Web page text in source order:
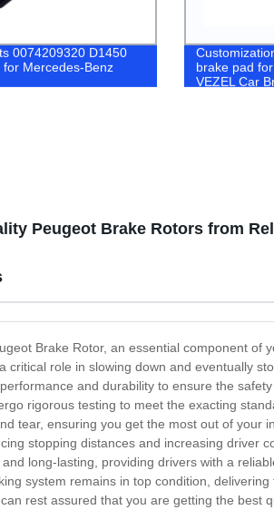
0074209320 D1450
for Mercedes-Benz
brake pad
VEZEL Car
Peugeot Brake Rotors from
Brake Rotor, an essential component
critical role in slowing down and eventually
and durability to ensure the
rigorous testing to meet the exacting
tear, ensuring you get the most out of your
stopping distances and increasing driver
long-lasting, providing drivers with a
system remains in top condition,
rest assured that you are getting the best